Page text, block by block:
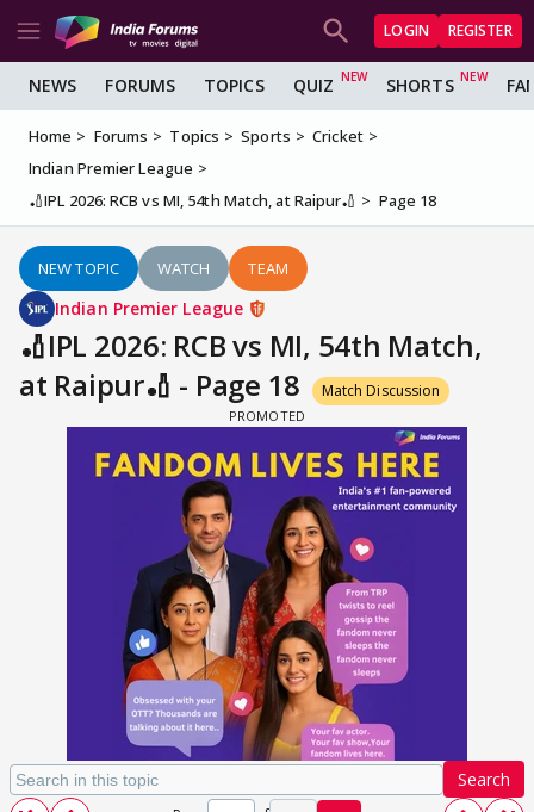
LOGIN REGISTER
NEWS FORUMS TOPICS QUIZ SHORTS
Home Forums Topics Sports
Cricket
Indian Premier League
🏏IPL 2026: RCB vs MI, 54th Match, at Raipur🏏
Page 18
NEW TOPIC WATCH TEAM
Indian Premier League
🏏IPL 2026: RCB vs MI, 54th Match,
at Raipur🏏 - Page 18
Match Discussion
Search